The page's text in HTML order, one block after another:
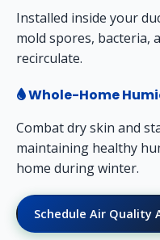
Installed inside your
mold spores, bacteria,
recirculate.
Whole-Home
Combat dry skin and
maintaining healthy
home during winter.
Schedule Air Quality